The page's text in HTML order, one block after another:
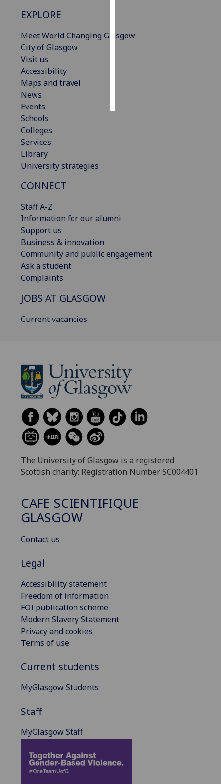
EXPLORE
Meet World Changing Glasgow
City of Glasgow
Visit us
Accessibility
Maps and travel
News
Events
Schools
Colleges
Services
Library
University strategies
CONNECT
Staff A-Z
Information for our alumni
Support us
Business & innovation
Community and public engagement
Ask a student
Complaints
JOBS AT GLASGOW
Current vacancies
The University of Glasgow is a registered
Scottish charity: Registration Number SC004401
CAFE SCIENTIFIQUE
GLASGOW
Contact us
Legal
Accessibility statement
Freedom of information
FOI publication scheme
Modern Slavery Statement
Privacy and cookies
Terms of use
Current students
MyGlasgow Students
Staff
MyGlasgow Staff